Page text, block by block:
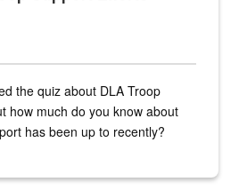
the quiz about DLA Troop
how much do you know about
has been up to recently?